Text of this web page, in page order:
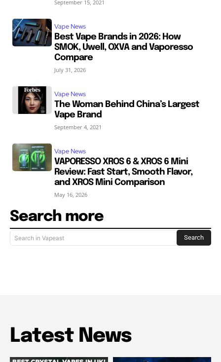
September 15, 2021
Vape News
Best Vape Brands in 2026: How
SMOK, Uwell, OXVA and Vaporesso
Compare
July 31, 2026
Vape News
The Woman Behind China’s Largest
Vape Brand
September 4, 2021
Vape News
VAPORESSO XROS 6 & XROS 6 Mini
Review: Fast Start, Smooth Flavor,
and XROS Mini Comparison
May 16, 2026
Search more
Search in Vapeast Search
Latest News